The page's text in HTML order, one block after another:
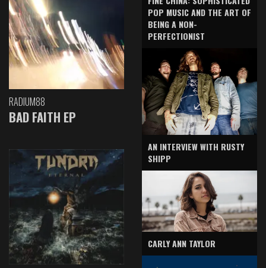
RADIUM88
BAD FAITH EP
POP MUSIC AND THE ART OF
BEING A NON-
PERFECTIONIST
AN INTERVIEW WITH RUSTY
SHIPP
CARLY ANN TAYLOR